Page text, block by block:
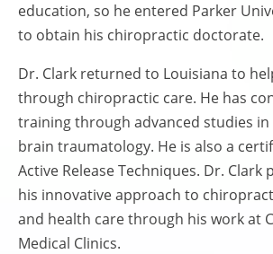
education, so he entered Parker
to obtain his chiropractic doctorate.
Dr. Clark returned to Louisiana to
through chiropractic care. He has
training through advanced studies in
brain traumatology. He is also a
Active Release Techniques. Dr. Clark
his innovative approach to
and health care through his work at
Medical Clinics.